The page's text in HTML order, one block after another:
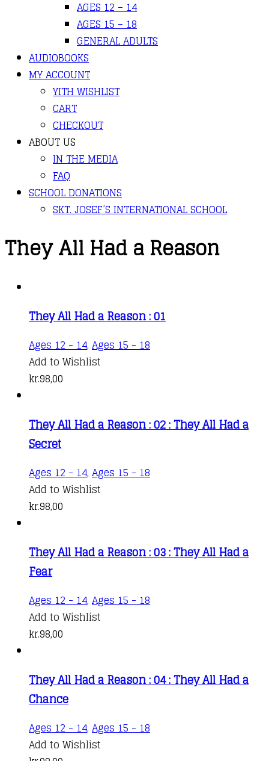
AGES 12 – 14
AGES 15 – 18
GENERAL ADULTS
AUDIOBOOKS
MY ACCOUNT
YITH WISHLIST
CART
CHECKOUT
ABOUT US
IN THE MEDIA
FAQ
SCHOOL DONATIONS
SKT. JOSEF’S INTERNATIONAL SCHOOL
They All Had a Reason
They All Had a Reason : 01
Ages 12 - 14, Ages 15 - 18
Add to Wishlist
kr.98,00
They All Had a Reason : 02 : They All Had a
Secret
Ages 12 - 14, Ages 15 - 18
Add to Wishlist
kr.98,00
They All Had a Reason : 03 : They All Had a
Fear
Ages 12 - 14, Ages 15 - 18
Add to Wishlist
kr.98,00
They All Had a Reason : 04 : They All Had a
Chance
Ages 12 - 14, Ages 15 - 18
Add to Wishlist